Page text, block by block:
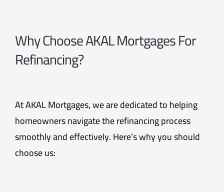
Why Choose AKAL Mortgages For
Refinancing?
At AKAL Mortgages, we are dedicated to helping
homeowners navigate the refinancing process
smoothly and effectively. Here’s why you should
choose us: